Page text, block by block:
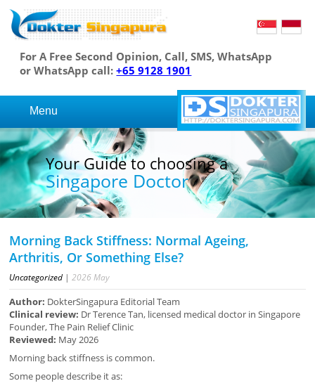
For A Free Second Opinion, Call, SMS, WhatsApp
or WhatsApp call:+65 9128 1901
Menu
Your Guide to choosing a
Singapore Doctor
Morning Back Stiffness: Normal Ageing,
Arthritis, Or Something Else?
Uncategorized |2026 May
Author: DokterSingapura Editorial Team
Clinical review: Dr Terence Tan, licensed medical doctor in Singapore
Founder, The Pain Relief Clinic
Reviewed: May 2026
Morning back stiffness is common.
Some people describe it as: